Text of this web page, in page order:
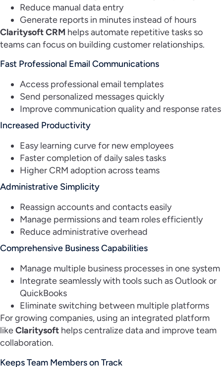
Reduce manual data entry
Generate reports in minutes instead of hours
Claritysoft CRM helps automate repetitive tasks so
teams can focus on building customer relationships.
Fast Professional Email Communications
Access professional email templates
Send personalized messages quickly
Improve communication quality and response rates
Increased Productivity
Easy learning curve for new employees
Faster completion of daily sales tasks
Higher CRM adoption across teams
Administrative Simplicity
Reassign accounts and contacts easily
Manage permissions and team roles efficiently
Reduce administrative overhead
Comprehensive Business Capabilities
Manage multiple business processes in one system
Integrate seamlessly with tools such as Outlook or
QuickBooks
Eliminate switching between multiple platforms
For growing companies, using an integrated platform
likeClaritysoft helps centralize data and improve team
collaboration.
Keeps Team Members on Track